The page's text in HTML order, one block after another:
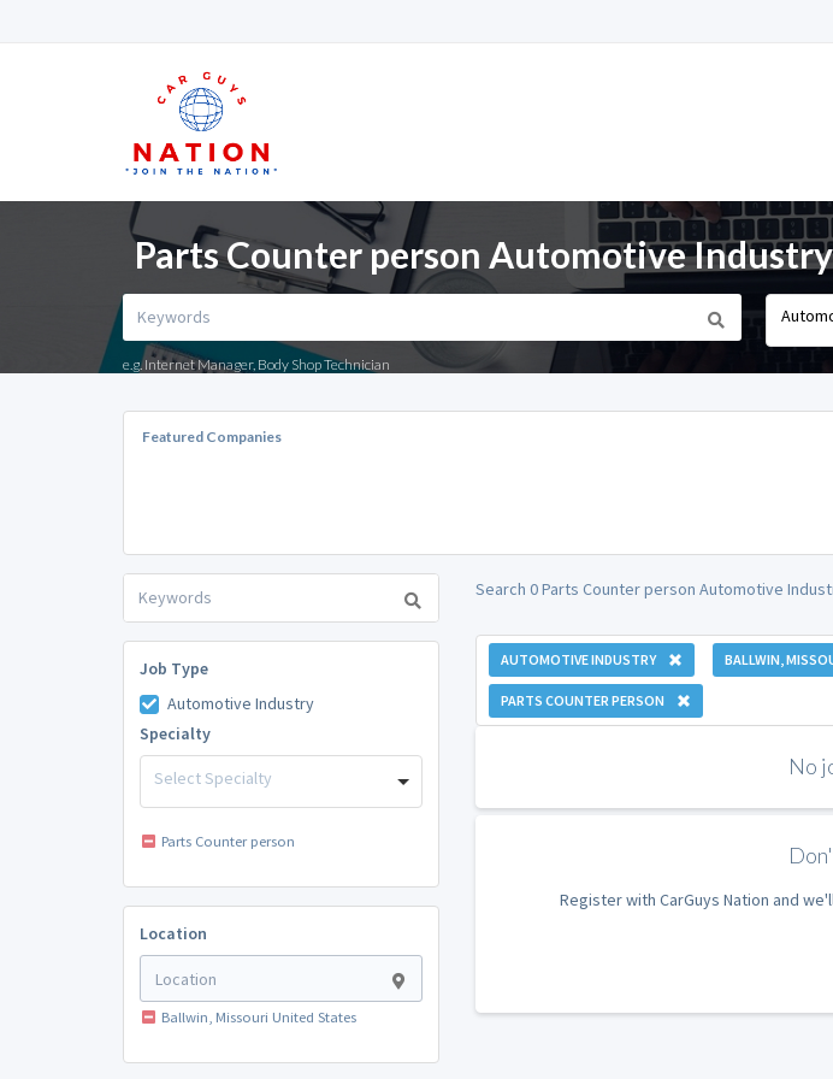
Parts Counter person Automotive
e.g. Internet Manager, Body Shop Technician
Featured Companies
Job Type
Automotive Industry
Specialty
Select Specialty
Parts Counter person
Location
Ballwin, Missouri United States
Search 0 Parts Counter person Automotive
AUTOMOTIVE INDUSTRY BALLWIN,
PARTS COUNTER PERSON
No
Register with CarGuys Nation and